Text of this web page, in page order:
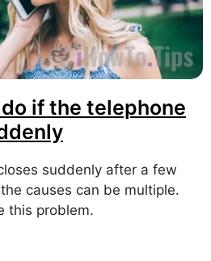
if the telephone
suddenly after a few
causes can be multiple.
this problem.